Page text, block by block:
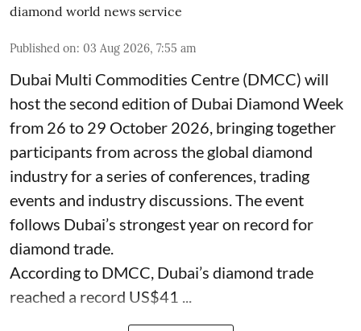
diamond world news service
Published on: 03 Aug 2026, 7:55 am
Dubai Multi Commodities Centre (DMCC) will
host the second edition of Dubai Diamond Week
from 26 to 29 October 2026, bringing together
participants from across the global diamond
industry for a series of conferences, trading
events and industry discussions. The event
follows Dubai’s strongest year on record for
diamond trade.
According to DMCC, Dubai’s diamond trade
reached a record US$41 ...